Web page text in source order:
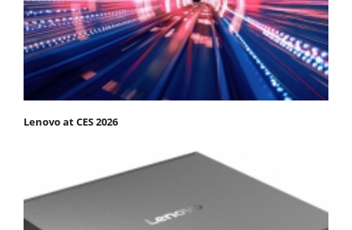
Lenovo at CES 2026